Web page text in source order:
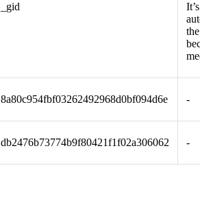
_gid
8a80c954fbf03262492968d0bf094d6e -
db2476b73774b9f80421f1f02a306062 -